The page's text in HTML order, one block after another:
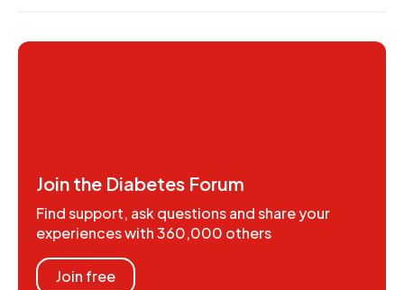
Join the Diabetes Forum
Find support, ask questions and share your
experiences with 360,000 others
Join free